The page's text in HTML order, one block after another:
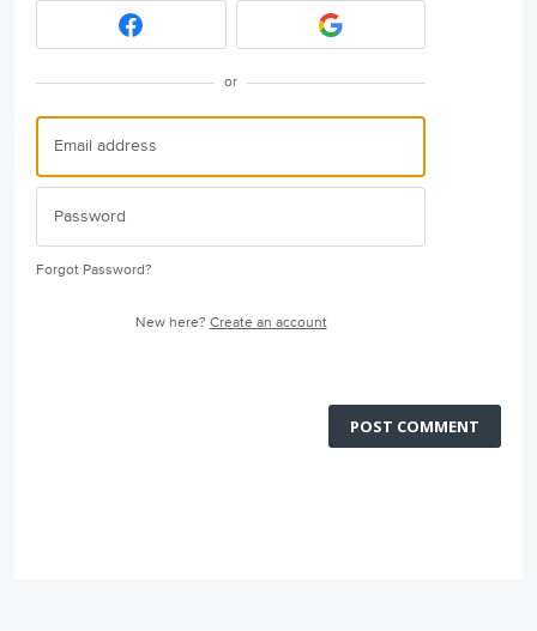
or
Forgot Password?
New here? Create an account
POST COMMENT